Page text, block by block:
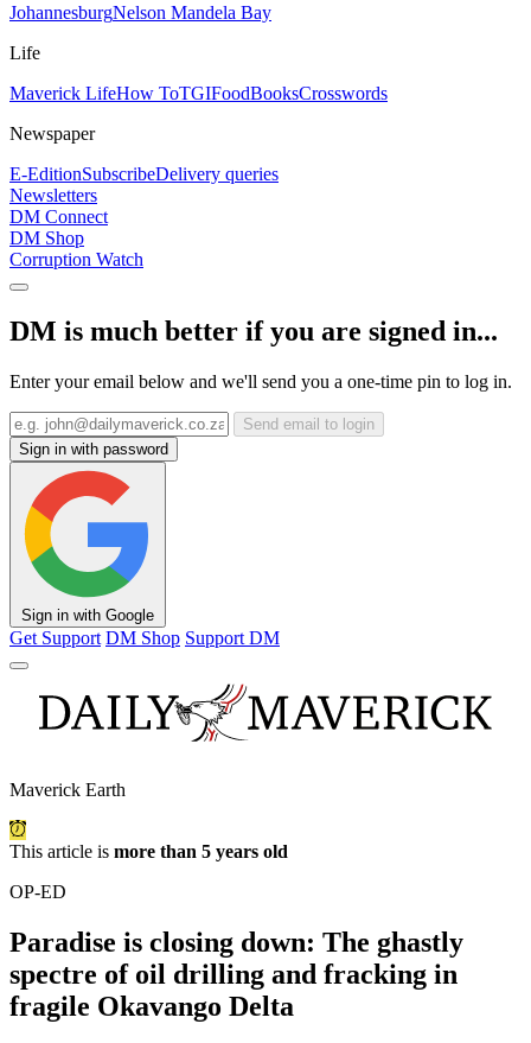
JohannesburgNelson Mandela Bay
Life
Maverick LifeHow ToTGIFoodBooksCrosswords
Newspaper
E-EditionSubscribeDelivery queries
Newsletters
DM Connect
DM Shop
Corruption Watch
DM is much better if you are signed in...
Enter your email below and we'll send you a one-time pin to log in.
Send email to login
Sign in with password
Sign in with Google
Get Support DM Shop Support DM
Maverick Earth
This article is more than 5 years old
OP-ED
Paradise is closing down: The ghastly
spectre of oil drilling and fracking in
fragile Okavango Delta